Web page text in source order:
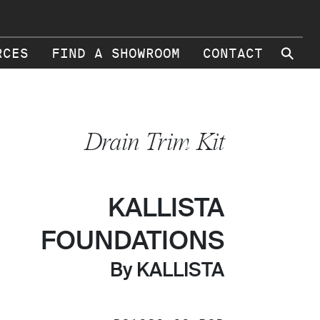
FIND A SHOWROOM CONTACT ⚲
Drain Trim Kit
KALLISTA
FOUNDATIONS
By KALLISTA